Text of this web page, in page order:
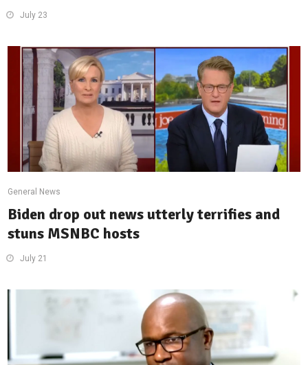
July 23
General News
Biden drop out news utterly terrifies and
stuns MSNBC hosts
July 21